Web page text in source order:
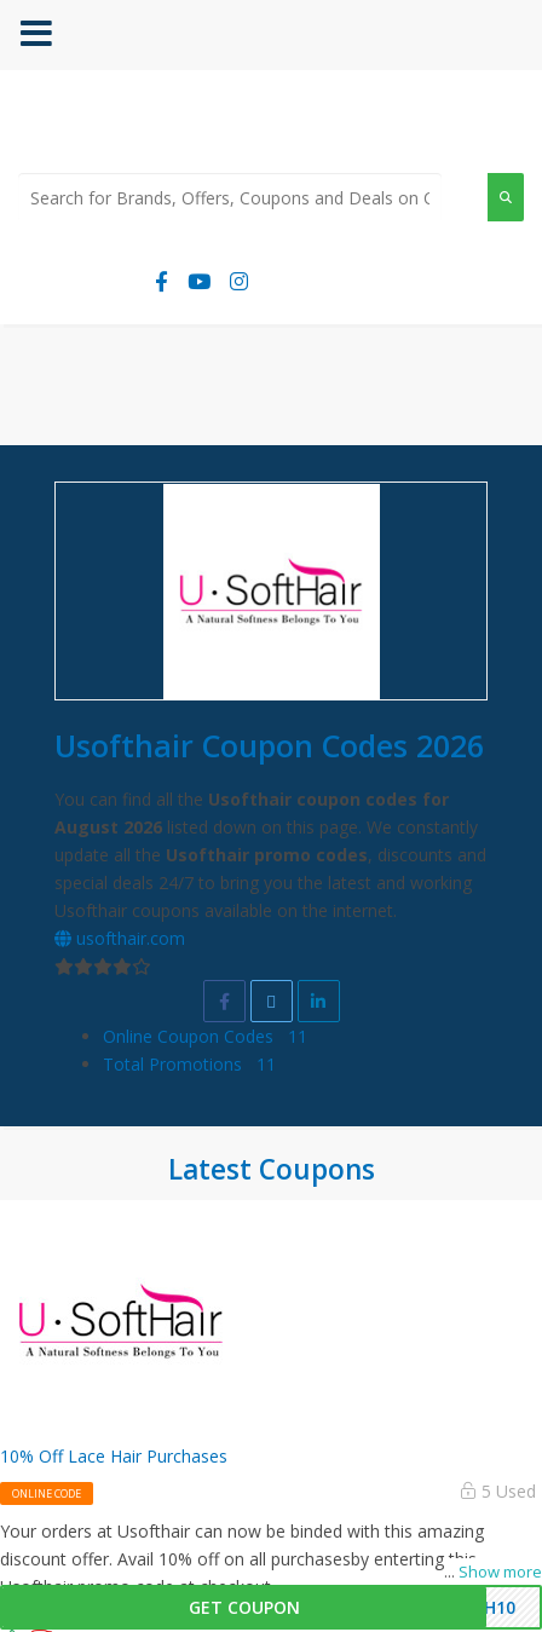
Usofthair Coupon Codes 2026
You can find all the Usofthair coupon codes for
August 2026 listed down on this page. We constantly
update all the Usofthair promo codes, discounts and
special deals 24/7 to bring you the latest and working
Usofthair coupons available on the internet.
usofthair.com
Online Coupon Codes
11
Total Promotions
11
Latest Coupons
10% Off Lace Hair Purchases
ONLINE CODE 5 Used
... Show more
Your orders at Usofthair can now be binded with this amazing
discount offer. Avail 10% off on all purchasesby enterting this
Usofthair promo code at checkout.
GET COUPON
SH10